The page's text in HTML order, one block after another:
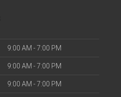
9:00 AM - 7:00 PM
9:00 AM - 7:00 PM
9:00 AM - 7:00 PM